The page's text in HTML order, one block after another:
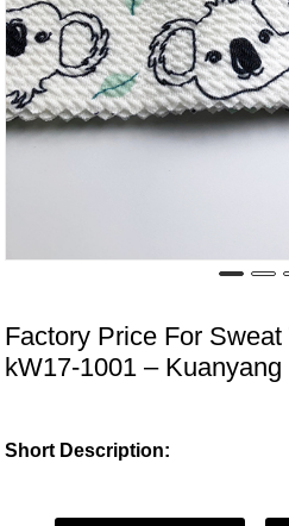
Factory Price For
kW17-1001 – Kuanyang
Short Description: